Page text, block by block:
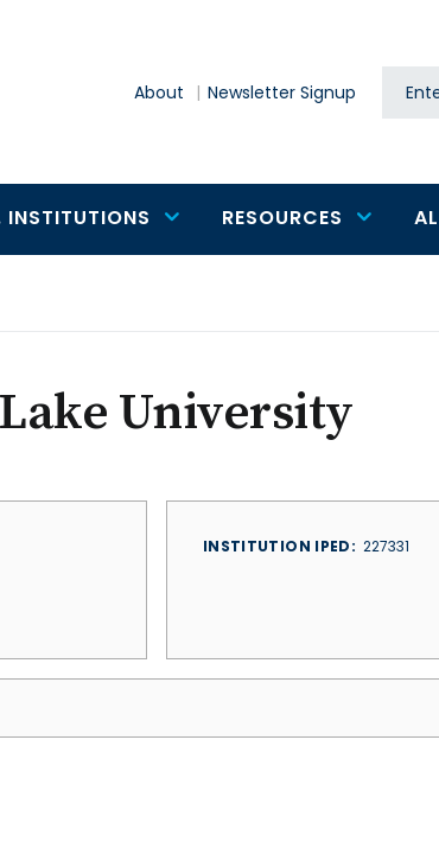
About Newsletter Signup
INSTITUTIONS RESOURCES
University
INSTITUTION IPED 227331